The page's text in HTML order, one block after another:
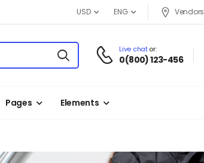
USD ENG Vendors
Live chator:
0(800) 123-456
Pages Elements